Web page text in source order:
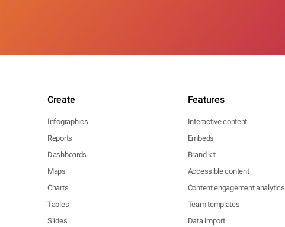
Create
Infographics
Reports
Dashboards
Maps
Charts
Tables
Slides
Features
Interactive content
Embeds
Brand kit
Accessible content
Content engagement analytics
Team templates
Data import